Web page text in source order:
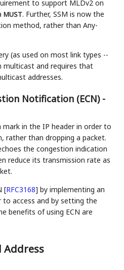
to support MLDv2 on
MUST. Further, SSM is now the
method, rather than Any-
(as used on most link types --
multicast and requires that
addresses.
Notification (ECN) -
mark in the IP header in order to
rather than dropping a packet.
the congestion indication
reduce its transmission rate as
[RFC3168] by implementing an
access and by setting the
benefits of using ECN are
Address